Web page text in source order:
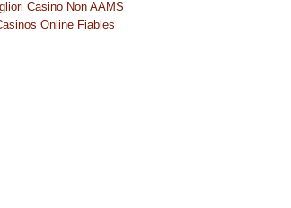
Casino Non AAMS
Online Fiables